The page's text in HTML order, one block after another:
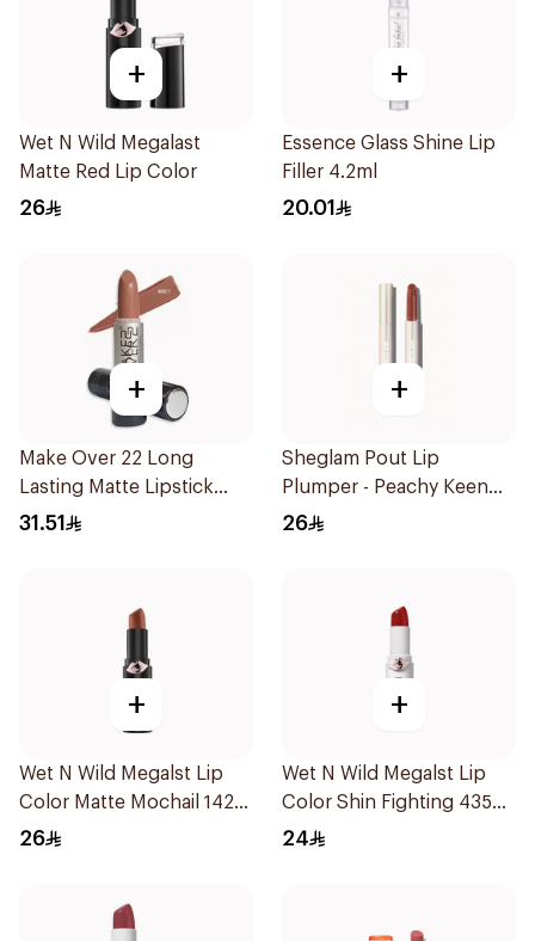
+
Wet N Wild Megalast
Matte Red Lip Color
26
+
Essence Glass Shine Lip
Filler 4.2ml
20.01
+
Make Over 22 Long
Lasting Matte Lipstick
1Piece
31.51
+
Sheglam Pout Lip
Plumper - Peachy Keen
1Piece
26
+
Wet N Wild Megalst Lip
Color Matte Mochail 1422
1Piece
26
+
Wet N Wild Megalst Lip
Color Shin Fighting 435
1Piece
24